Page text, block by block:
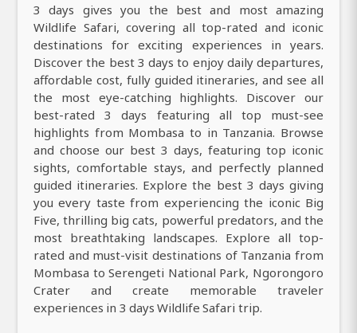
3 days gives you the best and most amazing
Wildlife Safari, covering all top-rated and iconic
destinations for exciting experiences in years.
Discover the best 3 days to enjoy daily departures,
affordable cost, fully guided itineraries, and see all
the most eye-catching highlights. Discover our
best-rated 3 days featuring all top must-see
highlights from Mombasa to in Tanzania. Browse
and choose our best 3 days, featuring top iconic
sights, comfortable stays, and perfectly planned
guided itineraries. Explore the best 3 days giving
you every taste from experiencing the iconic Big
Five, thrilling big cats, powerful predators, and the
most breathtaking landscapes. Explore all top-
rated and must-visit destinations of Tanzania from
Mombasa to Serengeti National Park, Ngorongoro
Crater and create memorable traveler
experiences in 3 days Wildlife Safari trip.